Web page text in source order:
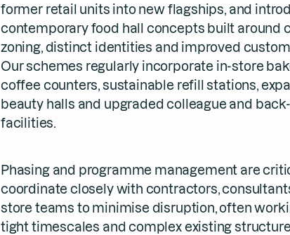
former retail units into new flagships, and
contemporary food hall concepts built around
zoning, distinct identities and improved
Our schemes regularly incorporate in-store
coffee counters, sustainable refill stations,
beauty halls and upgraded colleague and
facilities.
Phasing and programme management are
coordinate closely with contractors,
store teams to minimise disruption, often
tight timescales and complex existing